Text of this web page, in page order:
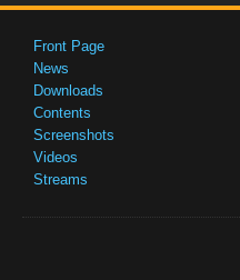
Front Page
News
Downloads
Contents
Screenshots
Videos
Streams